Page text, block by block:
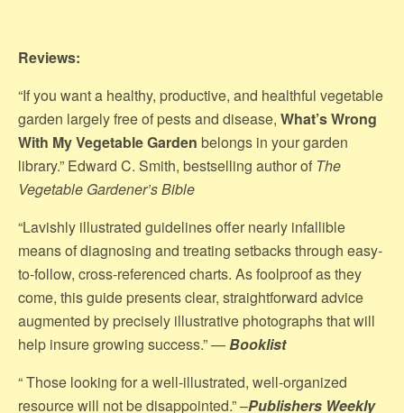
Reviews:
“If you want a healthy, productive, and healthful vegetable
garden largely free of pests and disease, What’s Wrong
With My Vegetable Garden belongs in your garden
library.” Edward C. Smith, bestselling author of The
Vegetable Gardener’s Bible
“Lavishly illustrated guidelines offer nearly infallible
means of diagnosing and treating setbacks through easy-
to-follow, cross-referenced charts. As foolproof as they
come, this guide presents clear, straightforward advice
augmented by precisely illustrative photographs that will
help insure growing success.” —Booklist
“ Those looking for a well-illustrated, well-organized
resource will not be disappointed.” –Publishers Weekly